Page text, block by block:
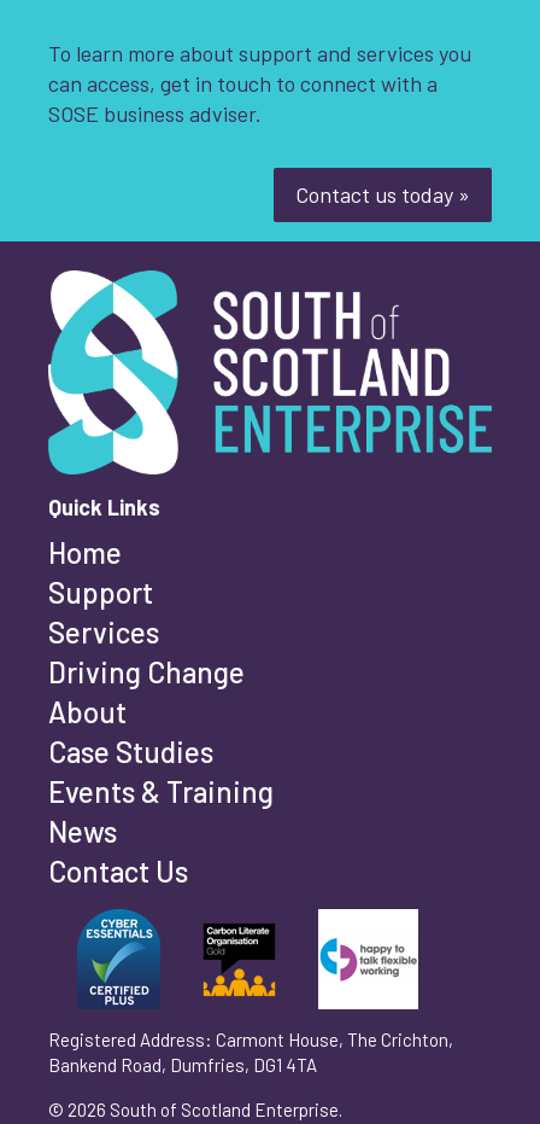
To learn more about support and services you
can access, get in touch to connect with a
SOSE business adviser.
Contact us today »
What is your enquiry about?*
First name*
Last name
Email address
Phone number
Organisation/Operating Address (If you are not
operating yet, please enter your home address)
Can't find your company? Enter your details
manually
South of Scotland Enterprise
Quick Links
Home
Support
Services
Driving Change
About
Case Studies
Events & Training
News
Contact Us
Registered Address: Carmont House, The Crichton,
Bankend Road, Dumfries, DG1 4TA
© 2026 South of Scotland Enterprise.